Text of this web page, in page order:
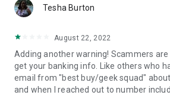
Tesha Burton
August 22, 2022
Adding another warning! Scammers
get your banking info. Like others who
email from "best buy/geek squad"
and when I reached out to number